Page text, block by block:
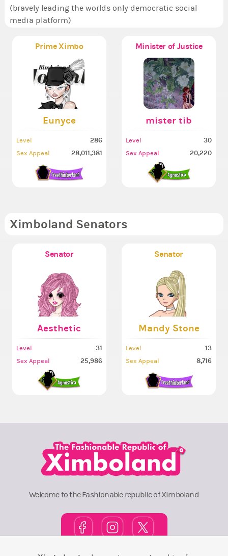
(bravely leading the worlds only democratic social
media platform)
Prime Ximbo
Eunyce
Level 286
Sex Appeal 28,011,381
Minister of Justice
mister tib
Level 30
Sex Appeal 20,220
Ximboland Senators
Senator
Aesthetic
Level 31
Sex Appeal 25,986
Senator
Mandy Stone
Level 13
Sex Appeal 8,716
Welcome to the Fashionable republic of Ximboland